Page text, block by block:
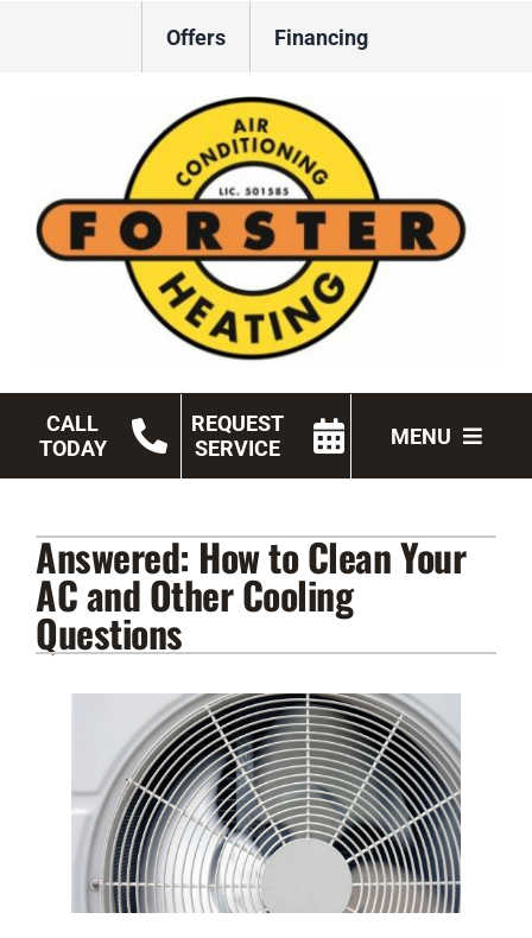
Offers Financing
CALL
TODAY
REQUEST
SERVICE
MENU
Lennox Products
Regency Hearth Products
Answered: How to Clean Your
AC and Other Cooling
Questions